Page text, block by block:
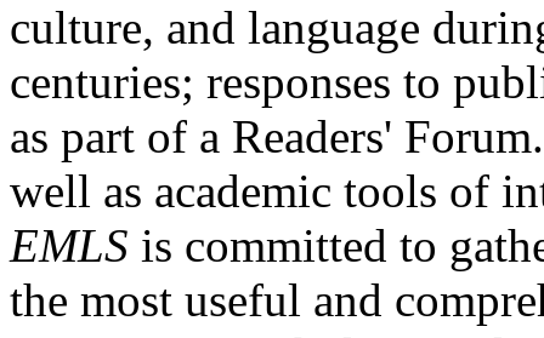
culture, and language
centuries; responses to
as part of a Readers'
well as academic tools of
EMLS is committed to
the most useful and